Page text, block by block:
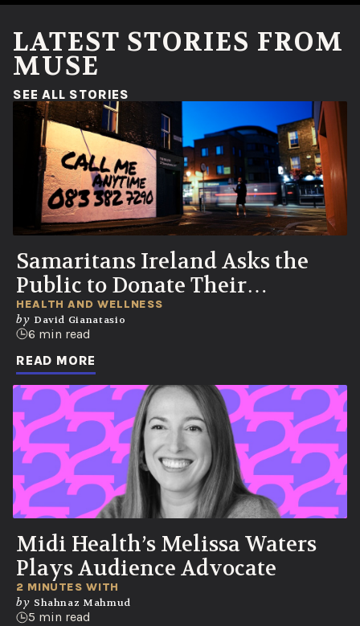
LATEST STORIES FROM
MUSE
SEE ALL STORIES
Samaritans Ireland Asks the
Public to Donate Their
Voicemails to Help Save Lives
HEALTH AND WELLNESS
by David Gianatasio
6 min read
READ MORE
Midi Health’s Melissa Waters
Plays Audience Advocate
2 MINUTES WITH
by Shahnaz Mahmud
5 min read